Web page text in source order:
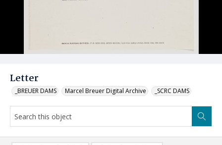
Letter
_BREUER DAMS Marcel Breuer Digital Archive _SCRC DAMS